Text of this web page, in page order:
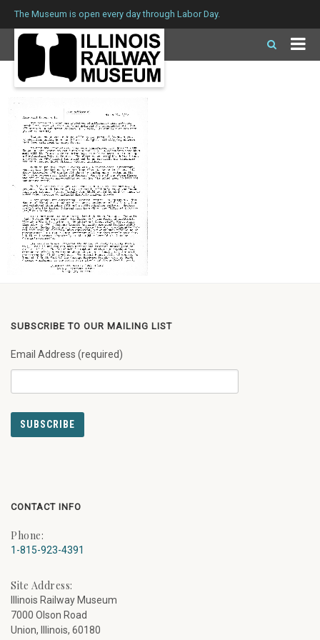
The Museum is open every day through Labor Day.
IERM Issue 3
SUBSCRIBE TO OUR MAILING LIST
Email Address (required)
CONTACT INFO
Phone:
1-815-923-4391
Site Address:
Illinois Railway Museum
7000 Olson Road
Union, Illinois, 60180